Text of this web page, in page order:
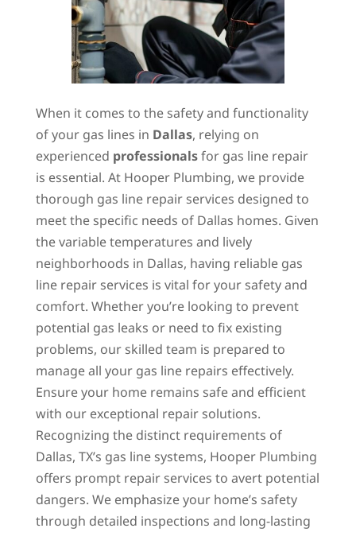
When it comes to the safety and functionality
of your gas lines in Dallas, relying on
experienced professionalsfor gas line repair
is essential. At Hooper Plumbing, we provide
thorough gas line repair services designed to
meet the specific needs of Dallas homes. Given
the variable temperatures and lively
neighborhoods in Dallas, having reliable gas
line repair services is vital for your safety and
comfort. Whether you’re looking to prevent
potential gas leaks or need to fix existing
problems, our skilled team is prepared to
manage all your gas line repairs effectively.
Ensure your home remains safe and efficient
with our exceptional repair solutions.
Recognizing the distinct requirements of
Dallas, TX’s gas line systems, Hooper Plumbing
offers prompt repair services to avert potential
dangers. We emphasize your home’s safety
through detailed inspections and long-lasting